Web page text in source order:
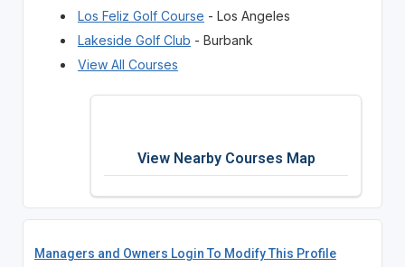
Los Feliz Golf Course - Los Angeles
Lakeside Golf Club - Burbank
View All Courses
View Nearby Courses Map
Managers and Owners Login To Modify This Profile